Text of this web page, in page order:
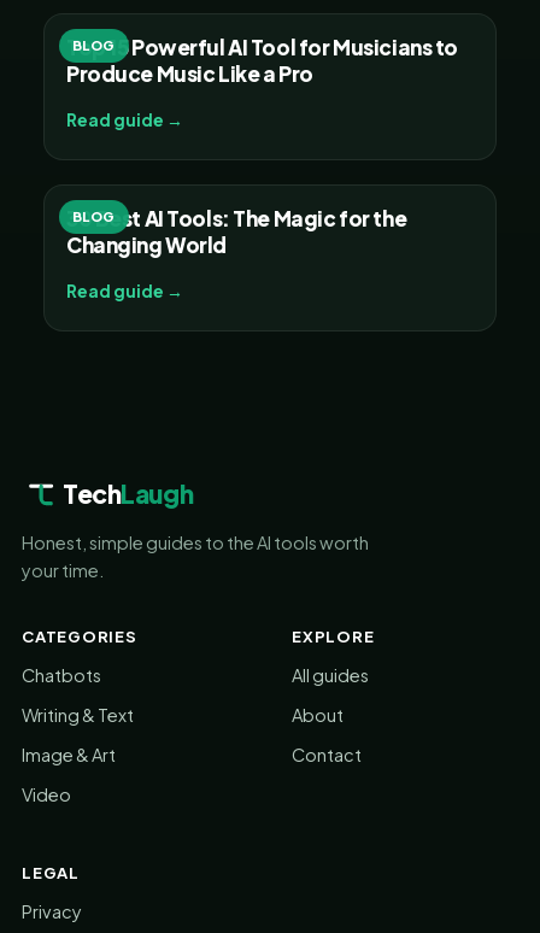
BLOG
Top 15 Powerful AI Tool for Musicians to
Produce Music Like a Pro
Read guide →
BLOG
30 Best AI Tools: The Magic for the
Changing World
Read guide →
TechLaugh
Honest, simple guides to the AI tools worth
your time.
CATEGORIES
Chatbots
Writing & Text
Image & Art
Video
EXPLORE
All guides
About
Contact
LEGAL
Privacy